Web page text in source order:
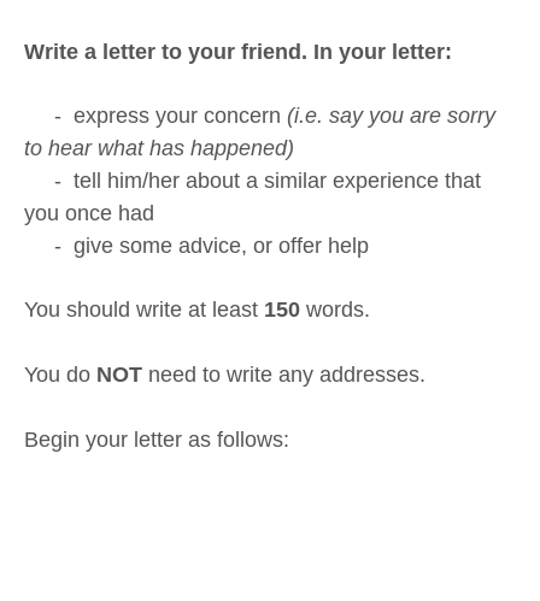
Write a letter to your friend. In your letter:
- express your concern (i.e. say you are sorry
to hear what has happened)
- tell him/her about a similar experience that
you once had
- give some advice, or offer help
You should write at least 150 words.
You do NOT need to write any addresses.
Begin your letter as follows: